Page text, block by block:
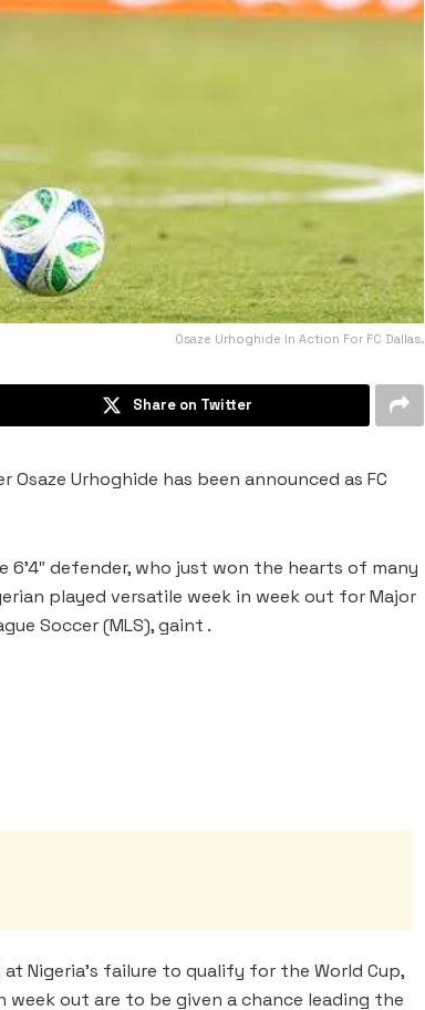
Osaze Urhoghide In Action For FC Dallas.
Share on Twitter
Urhoghide has been announced as FC
6’4″ defender, who just won the hearts of many
played versatile week in week out for Major
Soccer (MLS), gaint .
Nigeria’s failure to qualify for the World Cup,
out are to be given a chance leading the